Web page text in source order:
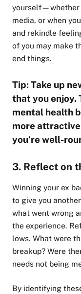
yourself—whether
media, or when
and rekindle
of you may make
end things.
Tip: Take up
that you enjoy.
mental health
more
you’re well-
3. Reflect on
Winning your ex
to give you
what went wrong
the experience.
lows. What were
breakup? Were
needs not being
By identifying